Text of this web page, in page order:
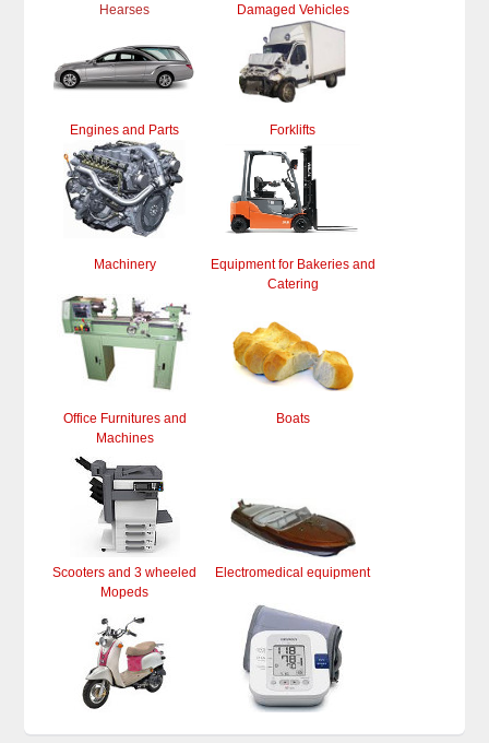
Hearses Damaged Vehicles
Engines and Parts Forklifts
Machinery
Equipment for Bakeries and
Catering
Office Furnitures and
Machines
Boats
Scooters and 3 wheeled
Mopeds
Electromedical equipment